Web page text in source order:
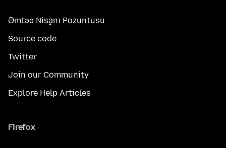
Əmtəə Nişanı Pozuntusu
Source code
Twitter
Join our Community
Explore Help Articles
Firefox